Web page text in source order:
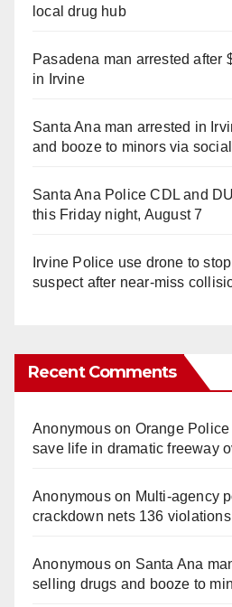
local drug hub
Pasadena man arrested after
in Irvine
Santa Ana man arrested in
and booze to minors via
Santa Ana Police CDL and
this Friday night, August 7
Irvine Police use drone to
suspect after near-miss
Recent Comments
Anonymouson Orange
save life in dramatic freeway
Anonymouson Multi‑agency
crackdown nets 136
Anonymouson Santa Ana
selling drugs and booze to